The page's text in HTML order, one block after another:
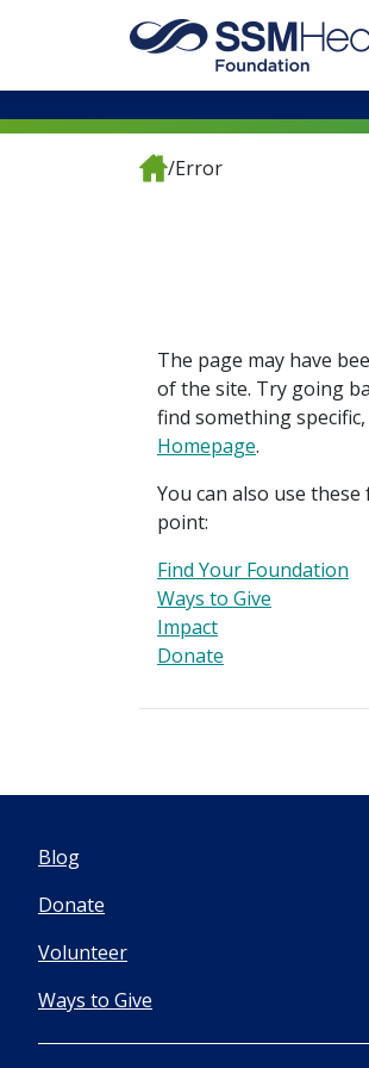
/Error
The page may have
of the site. Try going
find something
Homepage.
You can also use
point:
Find Your Foundation
Ways to Give
Impact
Donate
Blog
Donate
Volunteer
Ways to Give